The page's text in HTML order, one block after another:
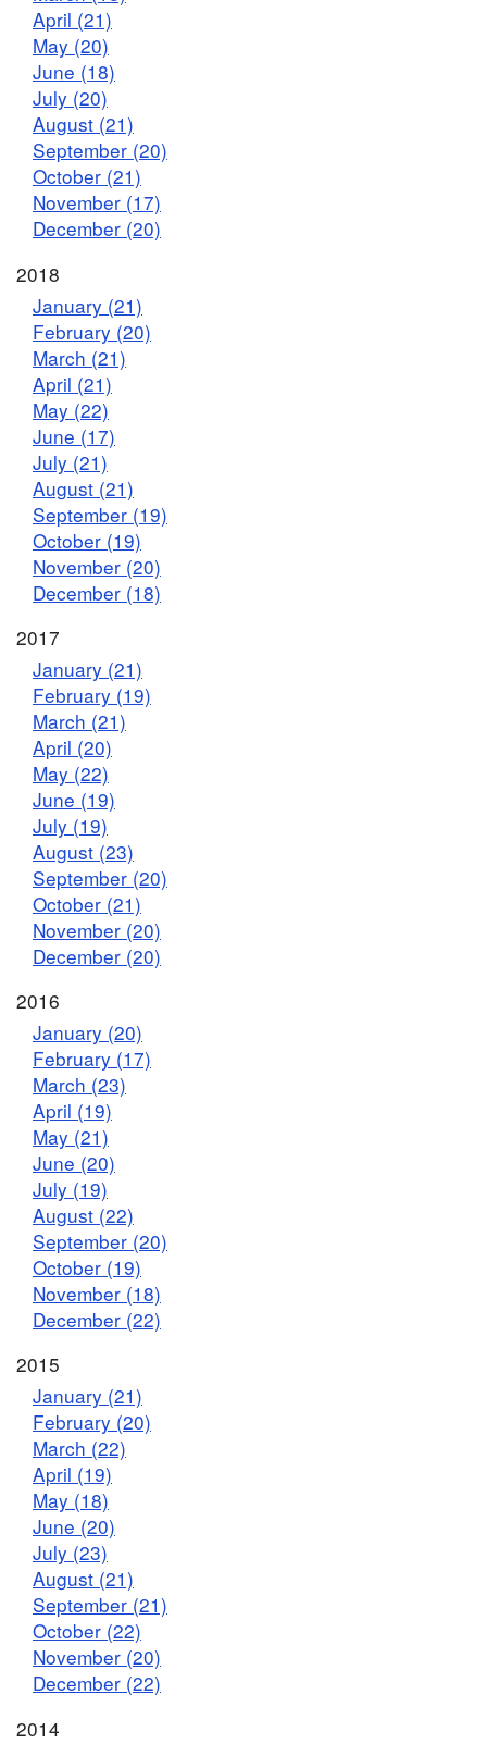
April (21)
May (20)
June (18)
July (20)
August (21)
September (20)
October (21)
November (17)
December (20)
2018
January (21)
February (20)
March (21)
April (21)
May (22)
June (17)
July (21)
August (21)
September (19)
October (19)
November (20)
December (18)
2017
January (21)
February (19)
March (21)
April (20)
May (22)
June (19)
July (19)
August (23)
September (20)
October (21)
November (20)
December (20)
2016
January (20)
February (17)
March (23)
April (19)
May (21)
June (20)
July (19)
August (22)
September (20)
October (19)
November (18)
December (22)
2015
January (21)
February (20)
March (22)
April (19)
May (18)
June (20)
July (23)
August (21)
September (21)
October (22)
November (20)
December (22)
2014